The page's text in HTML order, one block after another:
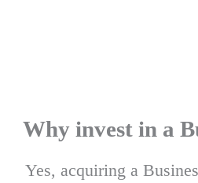
Why invest in a
Yes, acquiring a